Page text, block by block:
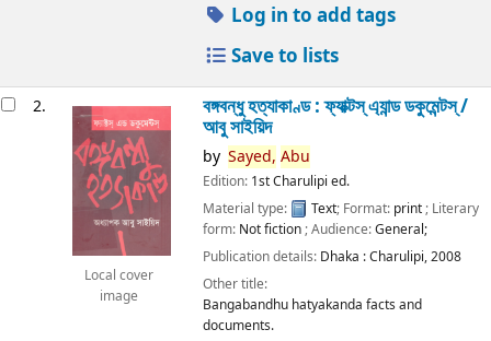
Log in to add tags
Save to lists
2.
Local cover
image
বঙ্গবন্ধু হত্যাকাণ্ড : ফ্যাক্টস্ এ্যান্ড ডকুমেন্টস্ /
আবু সাইয়িদ
by Sayed, Abu
Edition: 1st Charulipi ed.
Material type:
Text; Format: print; Literary
form: Not fiction; Audience:General;
Publication details: Dhaka :Charulipi,2008
Other title:
Bangabandhu hatyakanda facts and
documents.